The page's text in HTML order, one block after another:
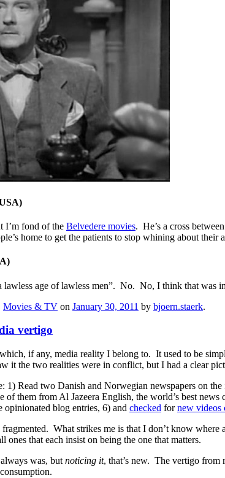
I’m fond of the Belvedere movies. He’s a cross
home to get the patients to stop whining about
lawless age of lawless men”. No. No, I think that was
Movies & TV on January 30, 2011 by bjoern.staerk.
vertigo
if any, media reality I belong to. It used to be
it the two realities were in conflict, but I had a clear
1) Read two Danish and Norwegian newspapers on
of them from Al Jazeera English, the world’s best
opinionated blog entries, 6) and checked fornew videos
What strikes me is that I don’t know
ones that each insist on being the one that matters.
was, but noticing it, that’s new. The vertigo from